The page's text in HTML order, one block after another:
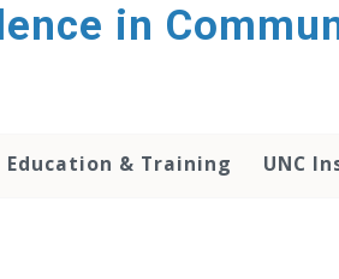
in
Education & Training UNC